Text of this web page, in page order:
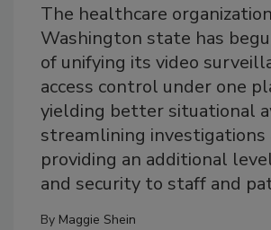
The healthcare
Washington state has
of unifying its video
access control under one
yielding better situational
streamlining investigations
providing an additional
and security to staff and
By Maggie Shein